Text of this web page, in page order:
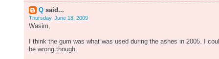
Q said...
Thursday, June 18, 2009
Wasim,
I think the gum was what was used during the ashes in 2005. I
be wrong though.